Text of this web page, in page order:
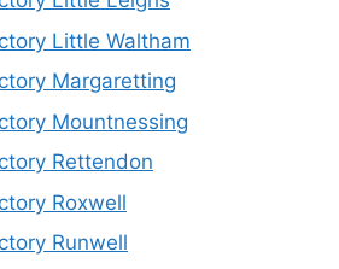
Little Waltham
Margaretting
Mountnessing
Rettendon
Roxwell
Runwell